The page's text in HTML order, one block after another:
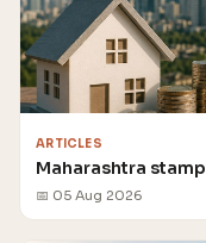
ARTICLES
Maharashtra
📅 05 Aug 2026